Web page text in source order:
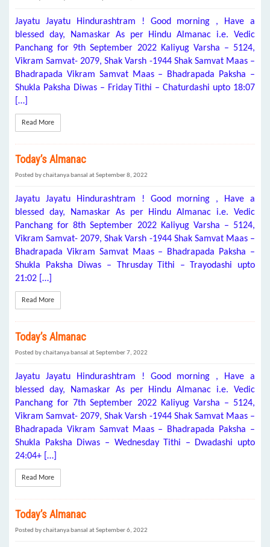
Jayatu Jayatu Hindurashtram ! Good morning , Have a
blessed day, Namaskar As per Hindu Almanac i.e. Vedic
Panchang for 9th September 2022 Kaliyug Varsha – 5124,
Vikram Samvat- 2079, Shak Varsh -1944 Shak Samvat Maas –
Bhadrapada Vikram Samvat Maas – Bhadrapada Paksha –
Shukla Paksha Diwas – Friday Tithi – Chaturdashi upto 18:07
[…]
Read More
Today’s Almanac
Posted by chaitanya bansal at September 8, 2022
Jayatu Jayatu Hindurashtram ! Good morning , Have a
blessed day, Namaskar As per Hindu Almanac i.e. Vedic
Panchang for 8th September 2022 Kaliyug Varsha – 5124,
Vikram Samvat- 2079, Shak Varsh -1944 Shak Samvat Maas –
Bhadrapada Vikram Samvat Maas – Bhadrapada Paksha –
Shukla Paksha Diwas – Thrusday Tithi – Trayodashi upto
21:02 […]
Read More
Today’s Almanac
Posted by chaitanya bansal at September 7, 2022
Jayatu Jayatu Hindurashtram ! Good morning , Have a
blessed day, Namaskar As per Hindu Almanac i.e. Vedic
Panchang for 7th September 2022 Kaliyug Varsha – 5124,
Vikram Samvat- 2079, Shak Varsh -1944 Shak Samvat Maas –
Bhadrapada Vikram Samvat Maas – Bhadrapada Paksha –
Shukla Paksha Diwas – Wednesday Tithi – Dwadashi upto
24:04+ […]
Read More
Today’s Almanac
Posted by chaitanya bansal at September 6, 2022